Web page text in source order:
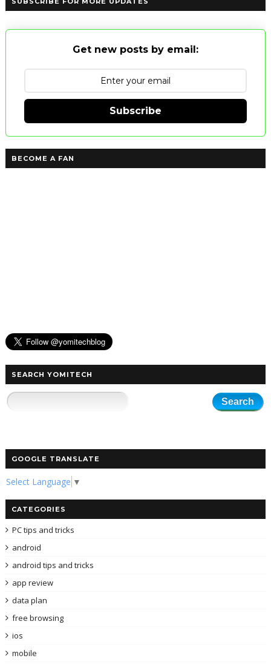
Get new posts by email:
Subscribe
BECOME A FAN
SEARCH YOMITECH
GOOGLE TRANSLATE
Select Language ▼
CATEGORIES
PC tips and tricks
android
android tips and tricks
app review
data plan
free browsing
ios
mobile